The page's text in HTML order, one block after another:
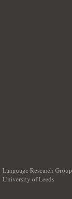
Language Research Group
University of Leeds